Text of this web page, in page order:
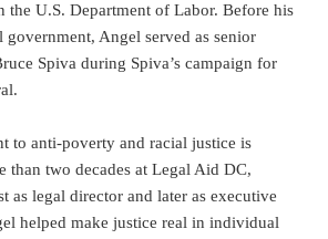
the U.S. Department of Labor. Before his
government, Angel served as senior
Spiva during Spiva’s campaign for
to anti-poverty and racial justice is
than two decades at Legal Aid DC,
as legal director and later as executive
helped make justice real in individual